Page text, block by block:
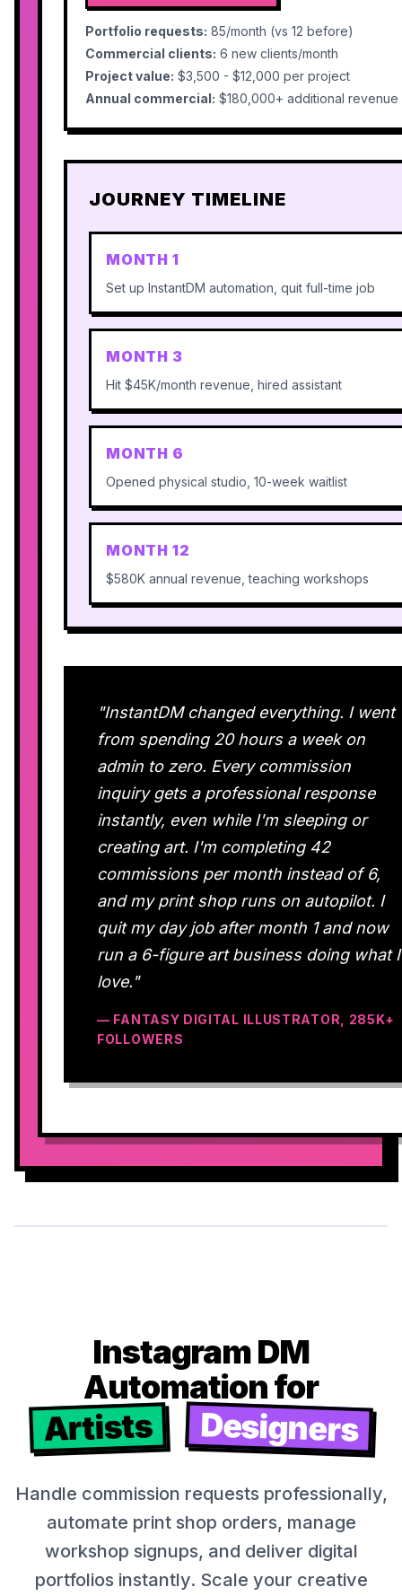
Portfolio requests: 85/month (vs 12 before)
Commercial clients: 6 new clients/month
Project value: $3,500 - $12,000 per project
Annual commercial: $180,000+ additional revenue
JOURNEY TIMELINE
MONTH 1
Set up InstantDM automation, quit full-time job
MONTH 3
Hit $45K/month revenue, hired assistant
MONTH 6
Opened physical studio, 10-week waitlist
MONTH 12
$580K annual revenue, teaching workshops
"InstantDM changed everything. I went
from spending 20 hours a week on
admin to zero. Every commission
inquiry gets a professional response
instantly, even while I'm sleeping or
creating art. I'm completing 42
commissions per month instead of 6,
and my print shop runs on autopilot. I
quit my day job after month 1 and now
run a 6-figure art business doing what I
love."
— FANTASY DIGITAL ILLUSTRATOR, 285K+
FOLLOWERS
Instagram DM
Automation for
Artists Designers
Handle commission requests professionally,
automate print shop orders, manage
workshop signups, and deliver digital
portfolios instantly. Scale your creative